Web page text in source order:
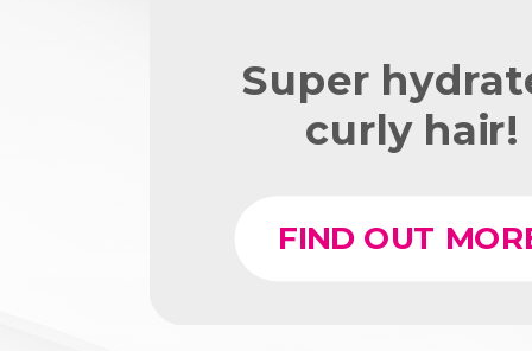
Super
curly hair!
FIND OUT